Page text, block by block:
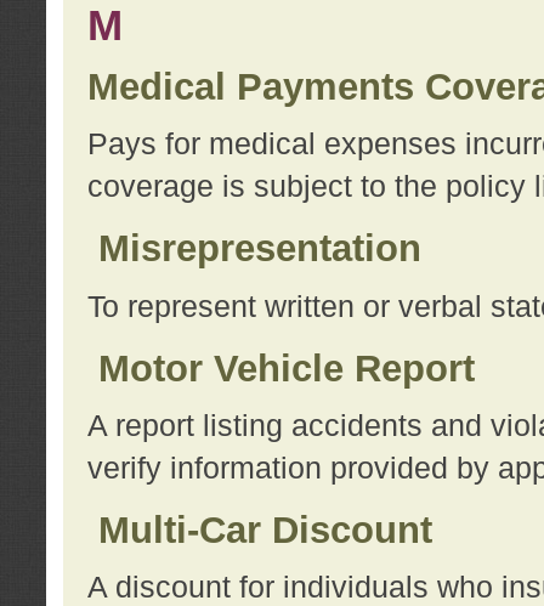
M
Medical Payments
Pays for medical expenses
coverage is subject to the policy
Misrepresentation
To represent written or verbal
Motor Vehicle Report
A report listing accidents and
verify information provided by
Multi-Car Discount
A discount for individuals who